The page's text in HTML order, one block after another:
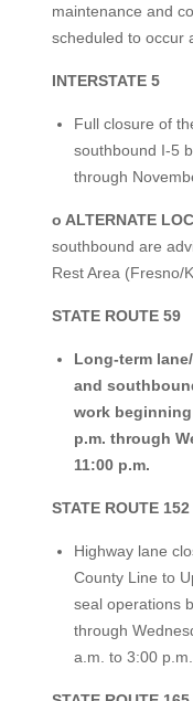
maintenance and
scheduled to occur
INTERSTATE 5
Full closure of
southbound I-5
through
o ALTERNATE
southbound are
Rest Area (Fresno/
STATE ROUTE 59
Long-term
and
work beginning
p.m. through
11:00 p.m.
STATE ROUTE 152
Highway lane
County Line to
seal operations
through
a.m. to 3:00 p.m.